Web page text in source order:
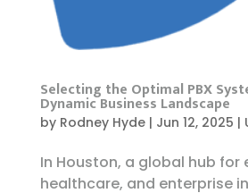
Selecting the Optimal PBX
Dynamic Business Landscape
by Rodney Hyde| Jun 12, 2025 |
In Houston, a global hub for
healthcare, and enterprise